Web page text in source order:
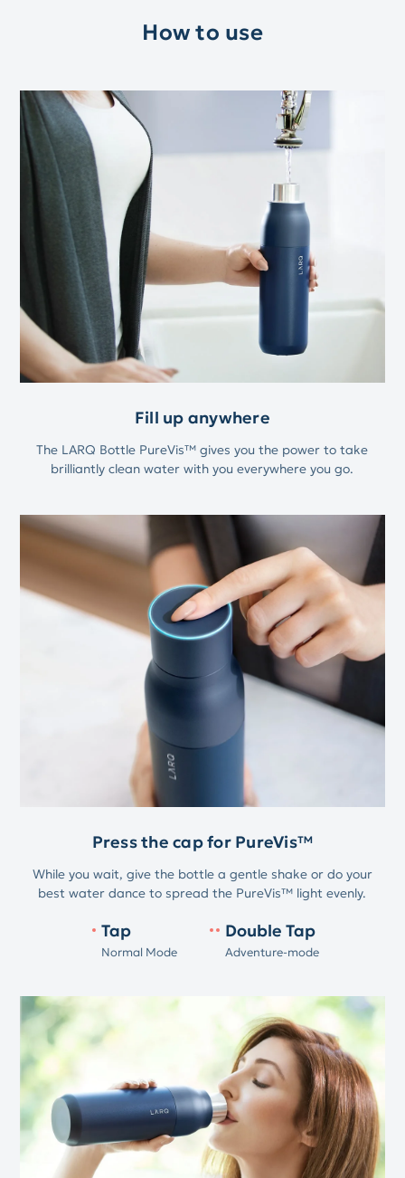
How to use
Fill up anywhere
The LARQ Bottle PureVis™ gives you the power to take
brilliantly clean water with you everywhere you go.
Press the cap for PureVis™
While you wait, give the bottle a gentle shake or do your
best water dance to spread the PureVis™ light evenly.
Tap
Normal Mode
Double Tap
Adventure-mode